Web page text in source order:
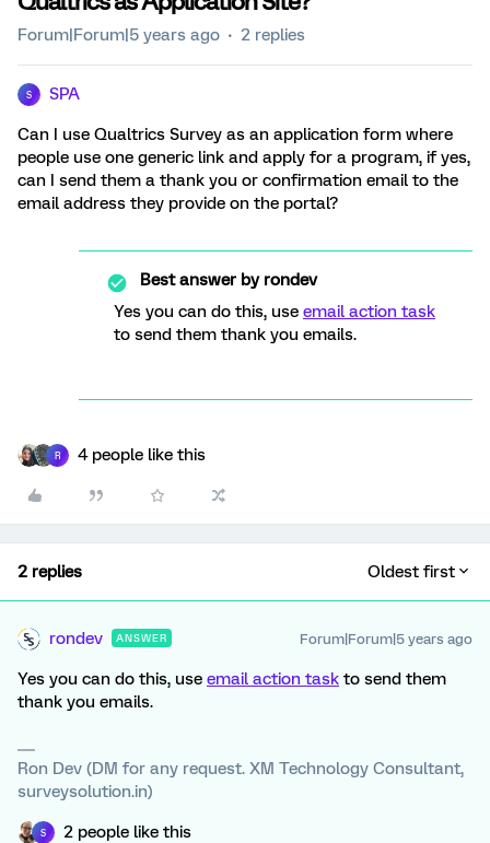
Forum|Forum|5 years ago 2 replies
S SPA
Can I use Qualtrics Survey as an application form where
people use one generic link and apply for a program, if yes,
can I send them a thank you or confirmation email to the
email address they provide on the portal?
Best answer byrondev
Yes you can do this, use email action task
to send them thank you emails.
R 4 people like this
2 replies Oldest first
rondev ANSWER Forum|Forum|5 years ago
Yes you can do this, use email action task to send them
thank you emails.
Ron Dev (DM for any request. XM Technology Consultant,
surveysolution.in)
S 2 people like this